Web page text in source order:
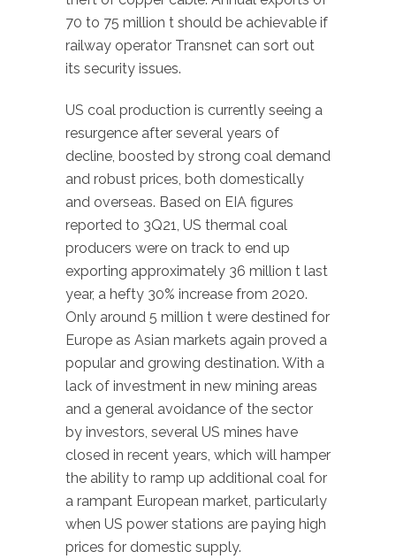
70 to 75 million t should be achievable if
railway operator Transnet can sort out
its security issues.
US coal production is currently seeing a
resurgence after several years of
decline, boosted by strong coal demand
and robust prices, both domestically
and overseas. Based on EIA figures
reported to 3Q21, US thermal coal
producers were on track to end up
exporting approximately 36 million t last
year, a hefty 30% increase from 2020.
Only around 5 million t were destined for
Europe as Asian markets again proved a
popular and growing destination. With a
lack of investment in new mining areas
and a general avoidance of the sector
by investors, several US mines have
closed in recent years, which will hamper
the ability to ramp up additional coal for
a rampant European market, particularly
when US power stations are paying high
prices for domestic supply.